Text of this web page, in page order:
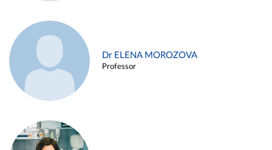
Dr ELENA MOROZOVA
Professor